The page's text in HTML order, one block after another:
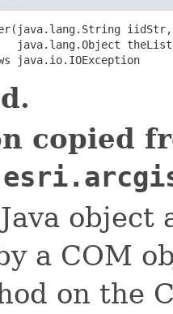
iidStr,
java.lang.Object
java.io.IOException
copied
a COM
on the